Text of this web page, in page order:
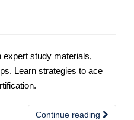
expert study materials,
Learn strategies to ace
Continue reading